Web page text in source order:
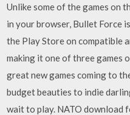
Unlike some of the games on
in your browser, Bullet Force
the Play Store on compatible
making it one of three games
great new games coming to
budget beauties to indie
wait to play. NATO download